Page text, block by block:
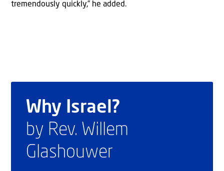
tremendously quickly,” he added.
Why Israel?
by Rev. Willem
Glashouwer